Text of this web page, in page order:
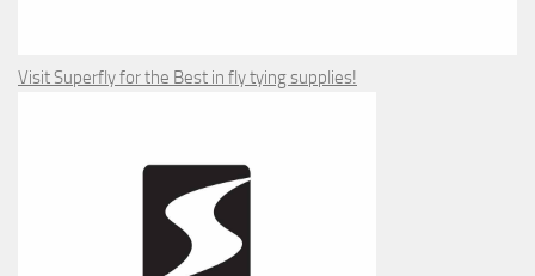
Visit Superfly for the Best in fly tying supplies!